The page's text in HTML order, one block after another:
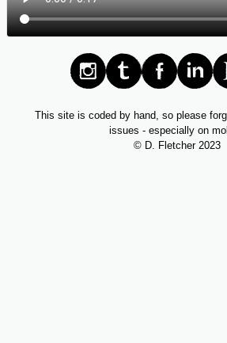
This site is coded by hand, so please
issues - especially on
© D. Fletcher 2023